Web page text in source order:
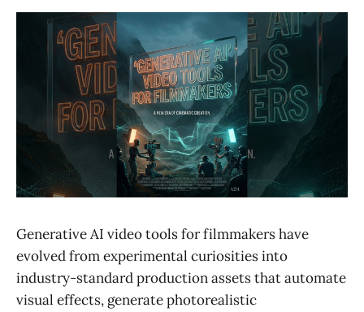
Generative AI video tools for filmmakers have
evolved from experimental curiosities into
industry-standard production assets that automate
visual effects, generate photorealistic